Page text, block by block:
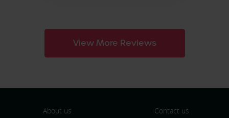
View More Reviews
About us Contact us